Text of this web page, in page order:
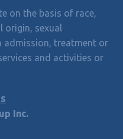
on the basis of race,
origin, sexual
admission, treatment or
and activities or
Inc.